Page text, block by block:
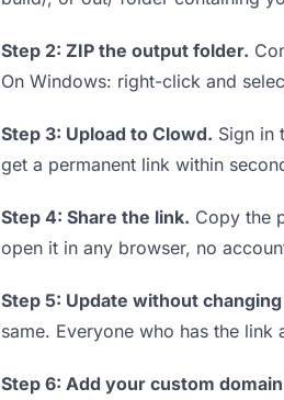
Step 2: ZIP the output folder.
On Windows: right-click and
Step 3: Upload to Clowd. Sign in
get a permanent link within
Step 4: Share the link. Copy the
open it in any browser, no
Step 5: Update without
same. Everyone who has the
Step 6: Add your custom